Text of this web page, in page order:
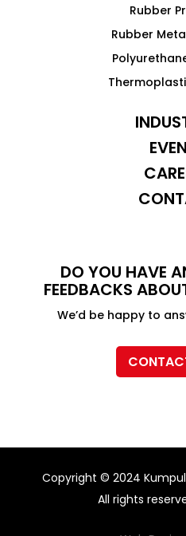
Rubber
Rubber
DO YOU HAVE
FEEDBACKS
We’d be happy to
Copyright © 2024
All rights